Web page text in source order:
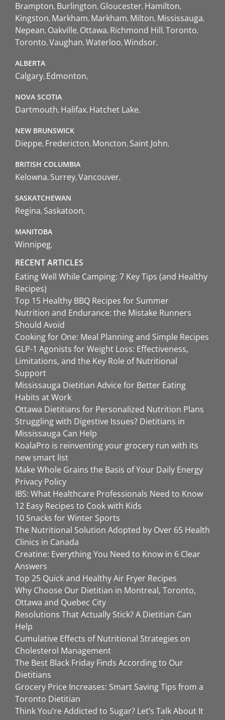
Brampton Burlington Gloucester Hamilton
Kingston Markham Markham Milton Mississauga
Nepean Oakville Ottawa Richmond Hill Toronto
Toronto Vaughan Waterloo Windsor
ALBERTA
Calgary Edmonton
NOVA SCOTIA
Dartmouth Halifax Hatchet Lake
NEW BRUNSWICK
Dieppe Fredericton Moncton Saint John
BRITISH COLUMBIA
Kelowna Surrey Vancouver
SASKATCHEWAN
Regina Saskatoon
MANITOBA
Winnipeg
RECENT ARTICLES
Eating Well While Camping: 7 Key Tips (and Healthy
Recipes)
Top 15 Healthy BBQ Recipes for Summer
Nutrition and Endurance: the Mistake Runners
Should Avoid
Cooking for One: Meal Planning and Simple Recipes
GLP-1 Agonists for Weight Loss: Effectiveness,
Limitations, and the Key Role of Nutritional
Support
Mississauga Dietitian Advice for Better Eating
Habits at Work
Ottawa Dietitians for Personalized Nutrition Plans
Struggling with Digestive Issues? Dietitians in
Mississauga Can Help
KoalaPro is reinventing your grocery run with its
new smart list
Make Whole Grains the Basis of Your Daily Energy
Privacy Policy
IBS: What Healthcare Professionals Need to Know
12 Easy Recipes to Cook with Kids
10 Snacks for Winter Sports
The Nutritional Solution Adopted by Over 65 Health
Clinics in Canada
Creatine: Everything You Need to Know in 6 Clear
Answers
Top 25 Quick and Healthy Air Fryer Recipes
Why Choose Our Dietitian in Montreal, Toronto,
Ottawa and Quebec City
Resolutions That Actually Stick? A Dietitian Can
Help
Cumulative Effects of Nutritional Strategies on
Cholesterol Management
The Best Black Friday Finds According to Our
Dietitians
Grocery Price Increases: Smart Saving Tips from a
Toronto Dietitian
Think You’re Addicted to Sugar? Let’s Talk About It